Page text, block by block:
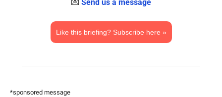
💌 Send us a message
Like this briefing? Subscribe here »
*sponsored message